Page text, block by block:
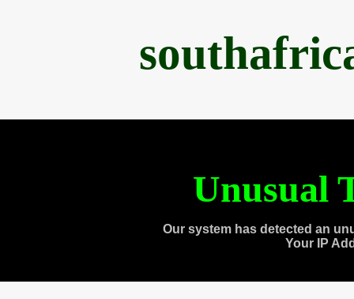
Unusual
Our system has detected an
Your IP